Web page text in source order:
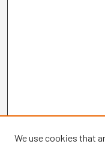
We use cookies that